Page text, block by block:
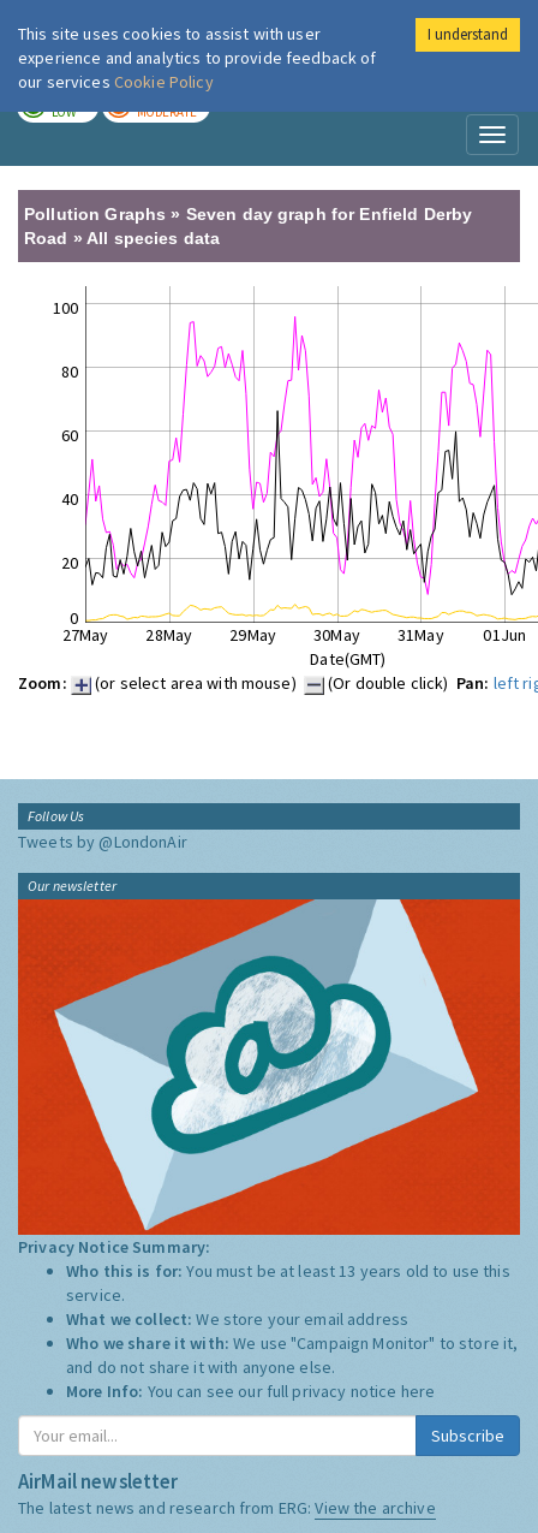
London Air
LOW MODERATE
Pollution Graphs » Seven day graph for Enfield Derby
Road » All species data
0
20
40
60
80
100
27May 28May 29May 30May 31May
01Jun
Date(GMT)
Zoom:
(or select area with mouse) (Or double click) Pan: left
Follow Us
Tweets by @LondonAir
Our newsletter
Privacy Notice Summary:
Who this is for:You must be at least 13 years old to use this
service.
What we collect:We store your email address
Who we share it with:We use "Campaign Monitor" to store it,
and do not share it with anyone else.
More Info: You can see our full privacy notice here
Subscribe
AirMail newsletter
The latest news and research from ERG:View the archive
This site uses cookies to assist with user
experience and analytics to provide feedback of
our services Cookie Policy
I understand